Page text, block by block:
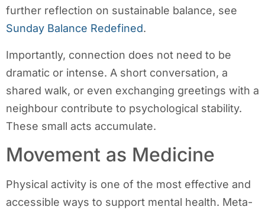
further reflection on sustainable balance, see
Sunday Balance Redefined.
Importantly, connection does not need to be
dramatic or intense. A short conversation, a
shared walk, or even exchanging greetings with a
neighbour contribute to psychological stability.
These small acts accumulate.
Movement as Medicine
Physical activity is one of the most effective and
accessible ways to support mental health. Meta-